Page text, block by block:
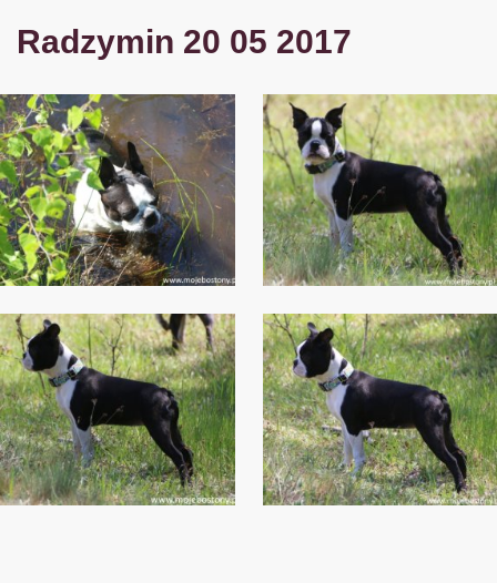
Radzymin 20 05 2017